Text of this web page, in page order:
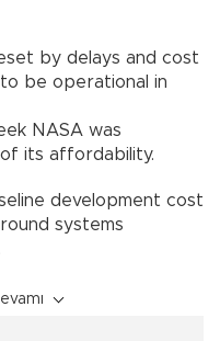
by delays and cost
be operational in
NASA was
its affordability.
development cost
systems